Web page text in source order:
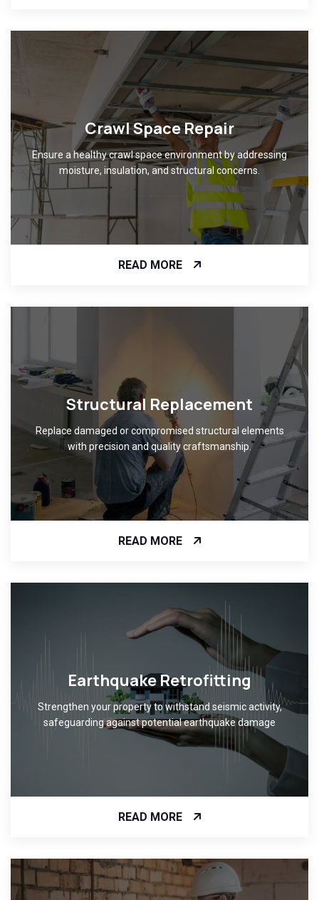
Crawl Space Repair
Ensure a healthy crawl space environment by addressing
moisture, insulation, and structural concerns.
READ MORE
Structural Replacement
Replace damaged or compromised structural elements
with precision and quality craftsmanship.
READ MORE
Earthquake Retrofitting
Strengthen your property to withstand seismic activity,
safeguarding against potential earthquake damage
READ MORE